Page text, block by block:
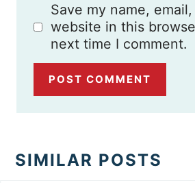
Save my name,
website in this
next time I comment.
SIMILAR POSTS